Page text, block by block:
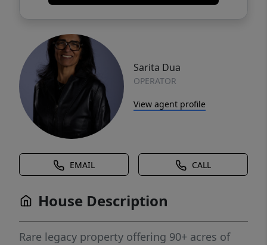
Sarita Dua
OPERATOR
View agent profile
EMAIL CALL
House Description
Rare legacy property offering 90+ acres of